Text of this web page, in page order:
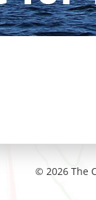
© 2026 The